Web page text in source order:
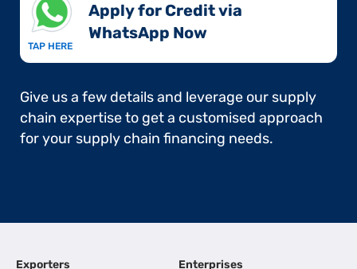
TAP HERE
Apply for Credit via
WhatsApp Now​
Give us a few details and leverage our supply
chain expertise to get a customised approach
for your supply chain financing needs.
Exporters Enterprises